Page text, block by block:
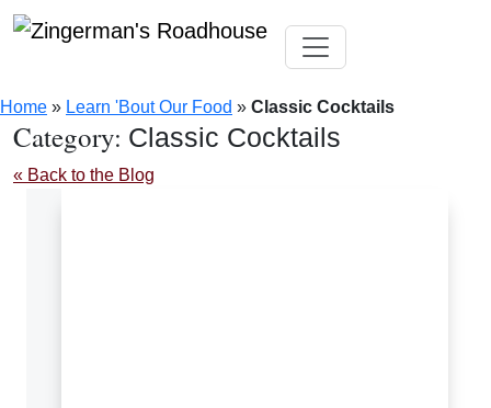
to
Toggle navigation
Home » Learn 'Bout Our Food » Classic Cocktails
Category: Classic Cocktails
« Back to the Blog